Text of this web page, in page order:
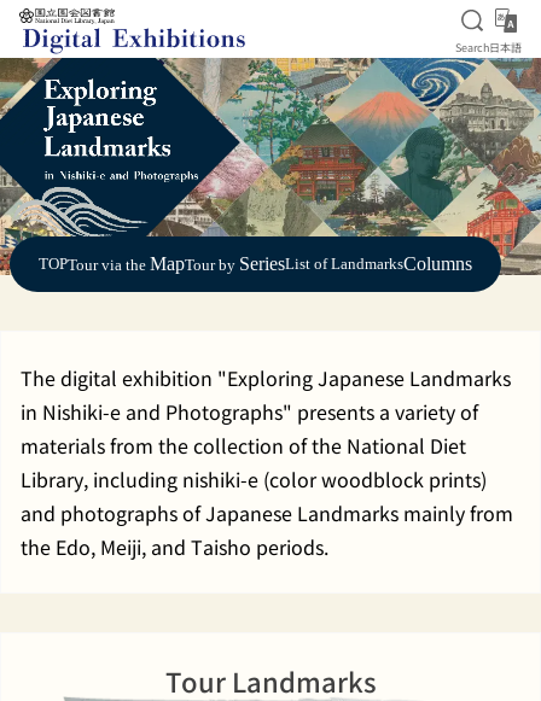
Jump to main content
Open
Search 日
日本語
TOPTour via the MapTour by SeriesList of LandmarksColumns
The digital exhibition "Exploring Japanese Landmarks
in Nishiki-e and Photographs" presents a variety of
materials from the collection of the National Diet
Library, including nishiki-e (color woodblock prints)
and photographs of Japanese Landmarks mainly from
the Edo, Meiji, and Taisho periods.
Tour Landmarks